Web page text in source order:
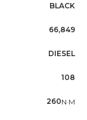
BLACK
66,849
DIESEL
108
260N·M